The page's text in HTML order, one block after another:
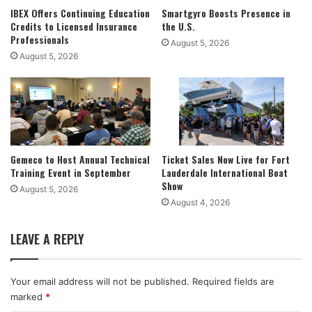
IBEX Offers Continuing Education
Credits to Licensed Insurance
Professionals
August 5, 2026
Smartgyro Boosts Presence in
the U.S.
August 5, 2026
Gemeco to Host Annual Technical
Training Event in September
August 5, 2026
Ticket Sales Now Live for Fort
Lauderdale International Boat
Show
August 4, 2026
LEAVE A REPLY
Your email address will not be published. Required fields are
marked *